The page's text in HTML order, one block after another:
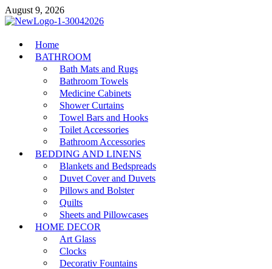
Skip
to
August 9, 2026
MiakiCard
Home Improvement
Home
BATHROOM
Bath Mats and Rugs
Bathroom Towels
Medicine Cabinets
Shower Curtains
Towel Bars and Hooks
Toilet Accessories
Bathroom Accessories
BEDDING AND LINENS
Blankets and Bedspreads
Duvet Cover and Duvets
Pillows and Bolster
Quilts
Sheets and Pillowcases
HOME DECOR
Art Glass
Clocks
Decorativ Fountains